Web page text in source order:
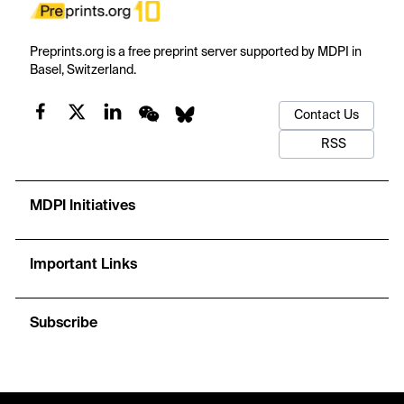
Preprints.org is a free preprint server supported by MDPI in
Basel, Switzerland.
Contact Us
RSS
MDPI Initiatives
Important Links
Subscribe